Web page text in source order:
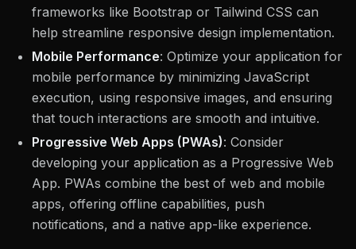
frameworks like Bootstrap or Tailwind CSS can
help streamline responsive design implementation.
Mobile Performance: Optimize your application for
mobile performance by minimizing JavaScript
execution, using responsive images, and ensuring
that touch interactions are smooth and intuitive.
Progressive Web Apps (PWAs): Consider
developing your application as a Progressive Web
App. PWAs combine the best of web and mobile
apps, offering offline capabilities, push
notifications, and a native app-like experience.